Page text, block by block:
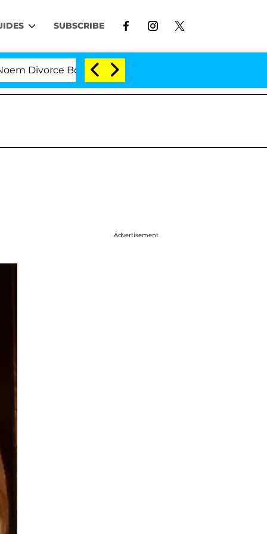
SUBSCRIBE
Bombshell: Politician Splitting From Husband
Advertisement